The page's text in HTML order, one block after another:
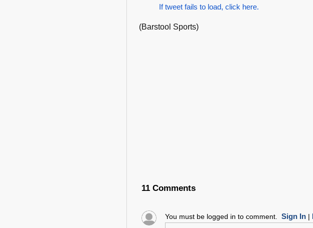
If tweet fails to load, click here.
(Barstool Sports)
11 Comments
You must be logged in to comment. Sign In|